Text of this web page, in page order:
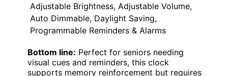
Adjustable Brightness, Adjustable Volume,
Auto Dimmable, Daylight Saving,
Programmable Reminders & Alarms
Bottom line: Perfect for seniors needing
visual cues and reminders, this clock
supports memory reinforcement but requires